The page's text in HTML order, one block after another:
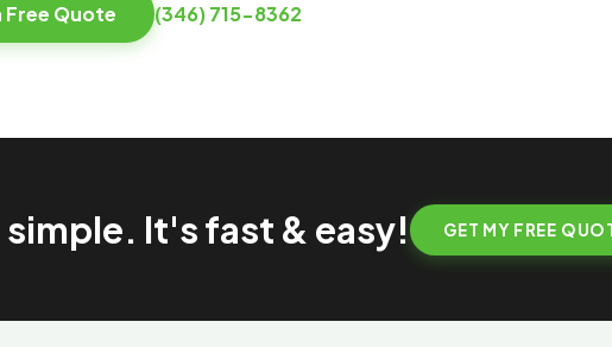
Free Quote (346) 715-8362
simple. It's fast & easy! GET MY FREE